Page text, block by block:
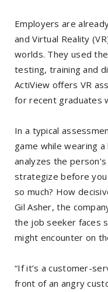
Employers are
and Virtual Reality
worlds. They used
testing, training and
ActiView offers VR
for recent graduates
In a typical
game while wearing
analyzes the
strategize before
so much? How
Gil Asher, the
the job seeker faces
might encounter on
“If it’s a customer-
front of an angry